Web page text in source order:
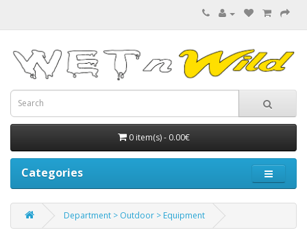
0 item(s) - 0.00€
Categories
Department > Outdoor > Equipment